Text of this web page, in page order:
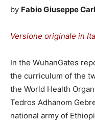
by Fabio Giuseppe
Versione originale in
In the WuhanGates
the curriculum of the
the World Health
Tedros Adhanom
national army of